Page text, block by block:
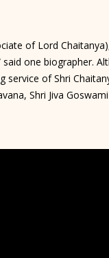
of Lord
one biographer.
of Shri
Shri Jiva